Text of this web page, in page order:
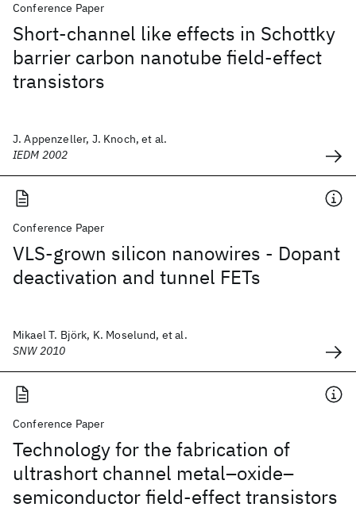
Conference Paper
Short-channel like effects in Schottky
barrier carbon nanotube field-effect
transistors
J. Appenzeller, J. Knoch, et al.
IEDM 2002
Conference Paper
VLS-grown silicon nanowires - Dopant
deactivation and tunnel FETs
Mikael T. Björk, K. Moselund, et al.
SNW 2010
Conference Paper
Technology for the fabrication of
ultrashort channel metal–oxide–
semiconductor field-effect transistors